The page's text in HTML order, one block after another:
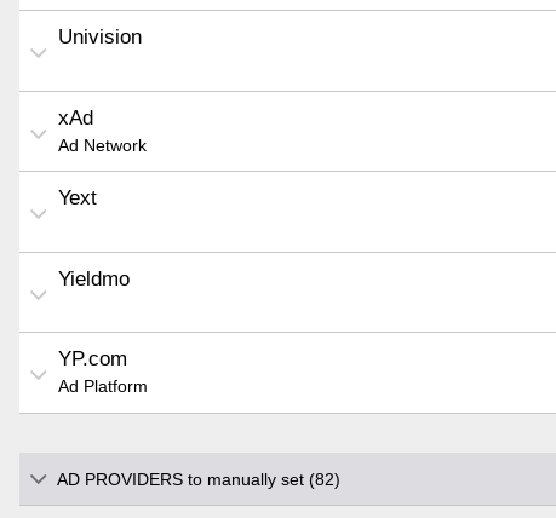
Univision
xAd
Ad Network
Yext
Yieldmo
YP.com
Ad Platform
AD PROVIDERS to manually set (82)